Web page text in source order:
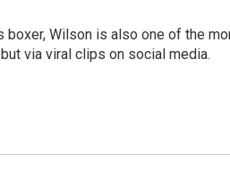
Wilson is also one of the
via viral clips on social media.